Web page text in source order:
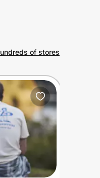
of stores